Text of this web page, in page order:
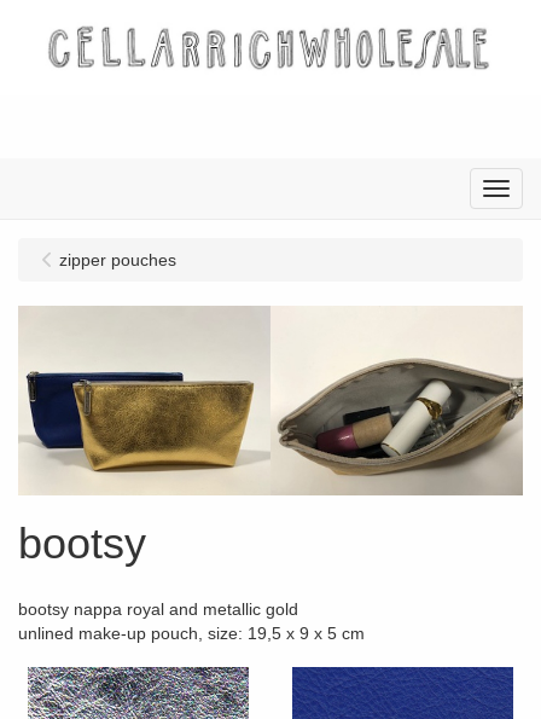
Menu
zipper pouches
bootsy
bootsy nappa royal and metallic gold
unlined make-up pouch, size: 19,5 x 9 x 5 cm